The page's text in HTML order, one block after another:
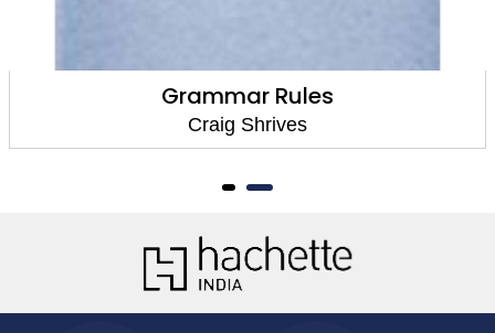
Grammar Rules
Craig Shrives